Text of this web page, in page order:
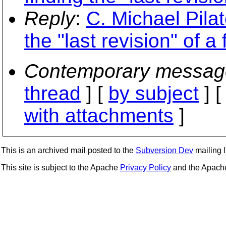
Reply: C. Michael
the "last revision" of a
Contemporary
thread ] [ by subject ] [
with attachments ]
This is an archived mail posted to the Subversion Dev mailing
This site is subject to the Apache Privacy Policy and the